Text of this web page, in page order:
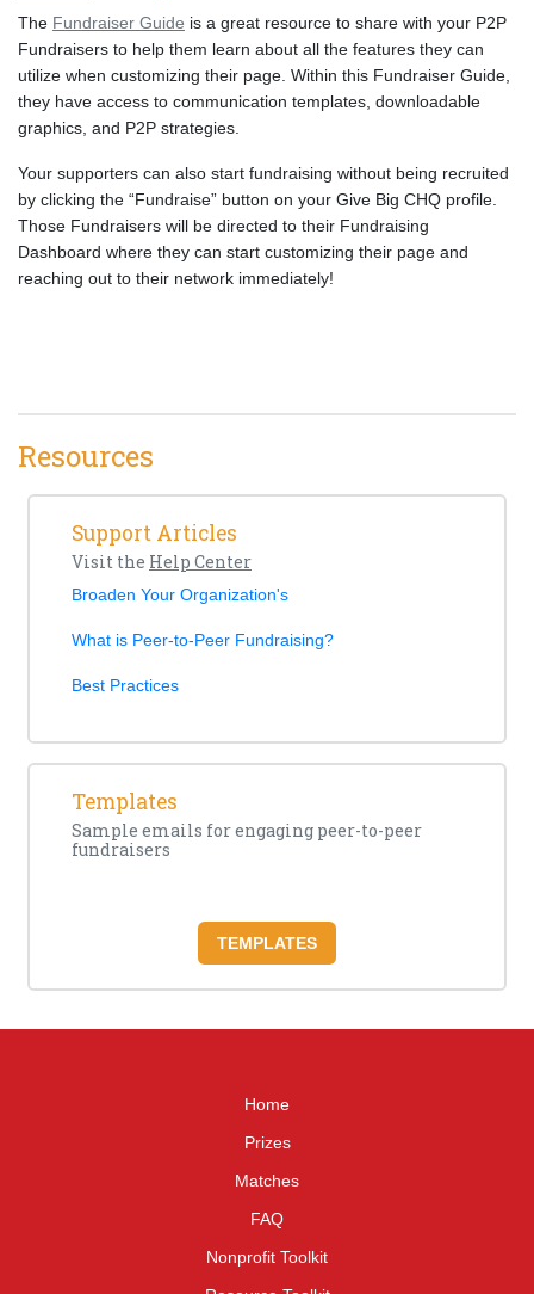
The Fundraiser Guide is a great resource to share with your P2P
Fundraisers to help them learn about all the features they can
utilize when customizing their page. Within this Fundraiser Guide,
they have access to communication templates, downloadable
graphics, and P2P strategies.
Your supporters can also start fundraising without being recruited
by clicking the “Fundraise” button on your Give Big CHQ profile.
Those Fundraisers will be directed to their Fundraising
Dashboard where they can start customizing their page and
reaching out to their network immediately!
Resources
Support Articles
Visit the Help Center
Broaden Your Organization's
What is Peer-to-Peer Fundraising?
Best Practices
Templates
Sample emails for engaging peer-to-peer
fundraisers
TEMPLATES
Home
Prizes
Matches
FAQ
Nonprofit Toolkit